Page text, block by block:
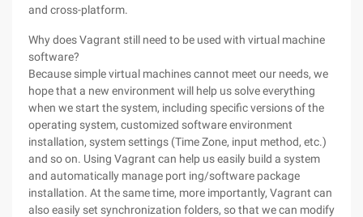
and cross-platform.
Why does Vagrant still need to be used with virtual machine
software?
Because simple virtual machines cannot meet our needs, we
hope that a new environment will help us solve everything
when we start the system, including specific versions of the
operating system, customized software environment
installation, system settings (Time Zone, input method, etc.)
and so on. Using Vagrant can help us easily build a system
and automatically manage port ing/software package
installation. At the same time, more importantly, Vagrant can
also easily set synchronization folders, so that we can modify